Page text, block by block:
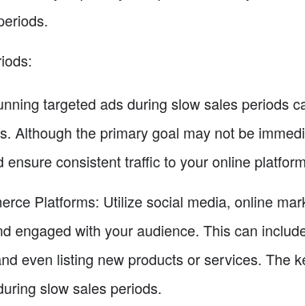
targeted ads during slow sales periods
Although the primary goal may not be
consistent traffic to your online
Platforms: Utilize social media, online
engaged with your audience. This can
even listing new products or services. The
slow sales periods.